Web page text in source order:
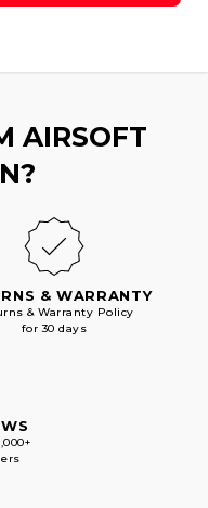
AIRSOFT
& WARRANTY
& Warranty Policy
for 30 days